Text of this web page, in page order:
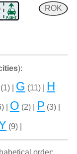
ROK
):
(1) | G (11) | H
| O (2) | P (3) |
(9) |
order: